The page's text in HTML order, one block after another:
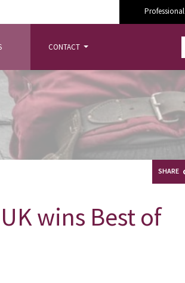
Professional
CONTACT
SHARE
wins Best of